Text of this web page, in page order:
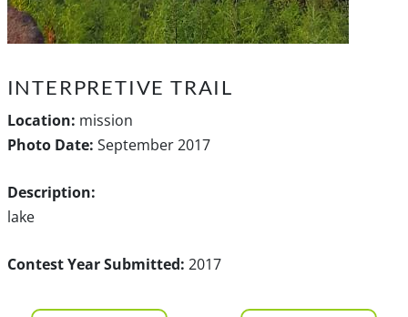
INTERPRETIVE TRAIL
Location: mission
Photo Date: September 2017
Description:
lake
Contest Year Submitted: 2017